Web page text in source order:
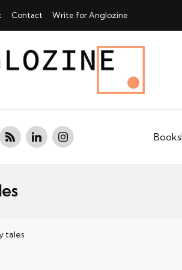
Contact Write for Anglozine
rss.comlinkedin.cominstagram.com
tales